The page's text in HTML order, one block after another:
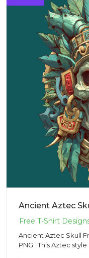
Ancient Aztec Skull
PNG This Aztec